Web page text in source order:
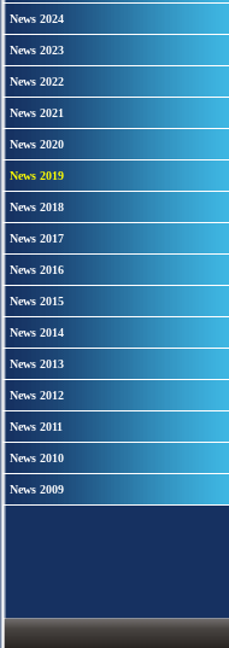
News 2024
News 2023
News 2022
News 2021
News 2020
News 2019
News 2018
News 2017
News 2016
News 2015
News 2014
News 2013
News 2012
News 2011
News 2010
News 2009